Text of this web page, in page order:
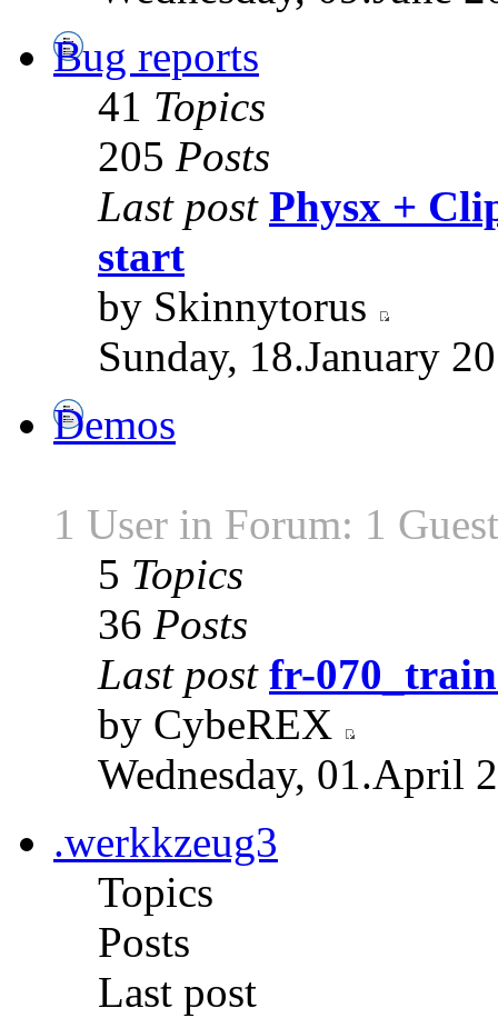
Bug reports
41 Topics
205 Posts
Last post Physx +
start
by Skinnytorus
Sunday, 18.January
Demos
1 User in Forum: 1 Guest
5 Topics
36 Posts
Last post fr-
by CybeREX
Wednesday, 01.April
.werkkzeug3
Topics
Posts
Last post